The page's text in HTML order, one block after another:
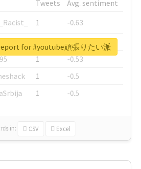
Tweets
Avg. sentiment
1
-0.63
1
-0.6
1
-0.53
1
-0.5
1 -0.5
in: CSV Excel
for #youtube頑張りたい派